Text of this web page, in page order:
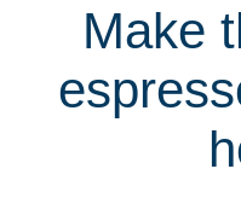
Make